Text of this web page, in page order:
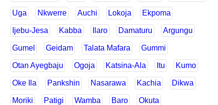
Uga Nkwerre Auchi Lokoja Ekpoma
Ijebu-Jesa Kabba Ilaro Damaturu Argungu
Gumel Geidam Talata Mafara Gummi
Otan Ayegbaju Ogoja Katsina-Ala Itu Kumo
Oke Ila Pankshin Nasarawa Kachia Dikwa
Moriki Patigi Wamba Baro Okuta